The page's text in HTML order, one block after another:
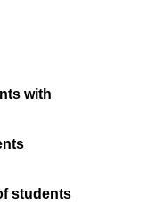
with
students